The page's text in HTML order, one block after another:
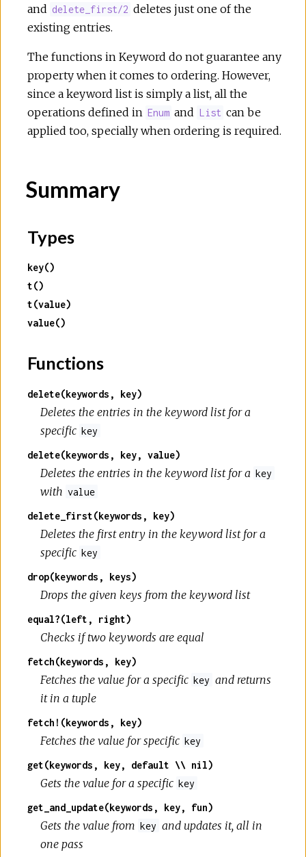
and delete_first/2 deletes just one of the
existing entries.
The functions in Keyword do not guarantee any
property when it comes to ordering. However,
since a keyword list is simply a list, all the
operations defined in Enum and List can be
applied too, specially when ordering is required.
Summary
Types
key()
t()
t(value)
value()
Functions
delete(keywords, key)
Deletes the entries in the keyword list for a
specific key
delete(keywords, key, value)
Deletes the entries in the keyword list for a key
with value
delete_first(keywords, key)
Deletes the first entry in the keyword list for a
specific key
drop(keywords, keys)
Drops the given keys from the keyword list
equal?(left, right)
Checks if two keywords are equal
fetch(keywords, key)
Fetches the value for a specific key and returns
it in a tuple
fetch!(keywords, key)
Fetches the value for specific key
get(keywords, key, default \\ nil)
Gets the value for a specific key
get_and_update(keywords, key, fun)
Gets the value from key and updates it, all in
one pass